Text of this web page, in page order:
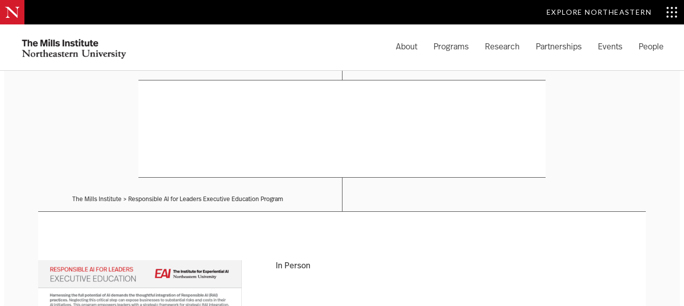
EXPLORE NORTHEASTERN
About Programs Research Partnerships Events People
The Mills Institute > Responsible AI for Leaders Executive Education Program
In Person